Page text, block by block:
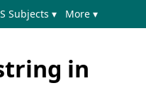
Subjects ▾ More ▾
in